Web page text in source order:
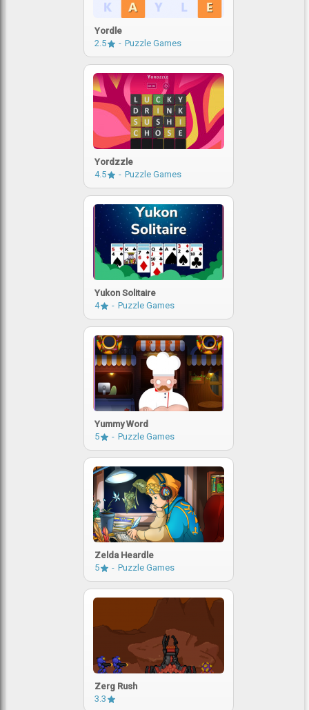
Yordle
2.5
Puzzle Games
Yordzzle
4.5
Puzzle Games
Yukon Solitaire
4
Puzzle Games
Yummy Word
5
Puzzle Games
Zelda Heardle
5
Puzzle Games
Zerg Rush
3.3